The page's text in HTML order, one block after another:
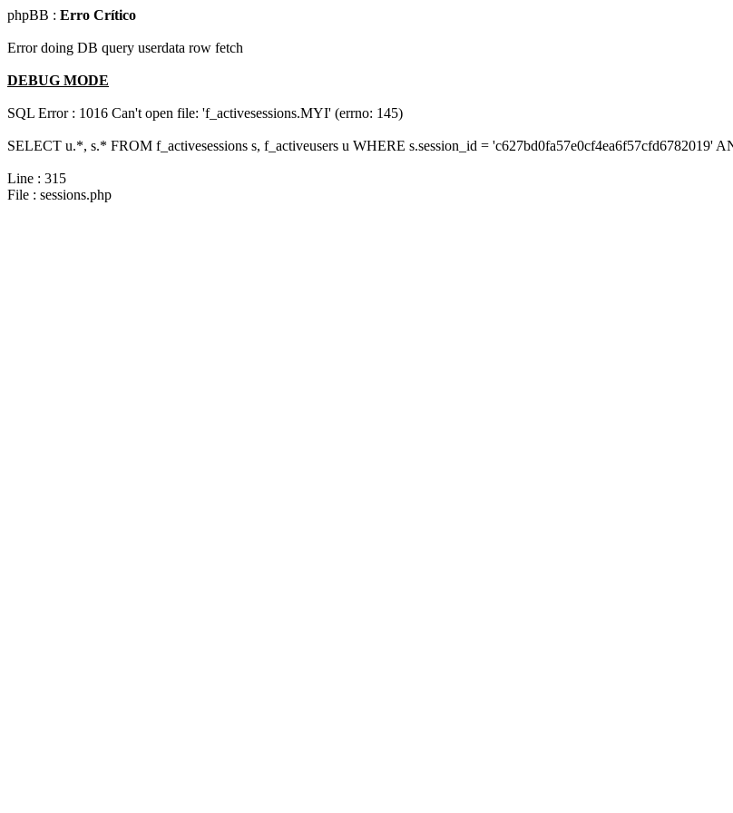
phpBB : Erro Crítico
Error doing DB query userdata row fetch
DEBUG MODE
SQL Error : 1016 Can't open file: 'f_activesessions.MYI' (errno: 145)
SELECT u.*, s.* FROM f_activesessions s, f_activeusers u WHERE s.session_id = 'c627bd0fa57e0cf4ea6f57cfd6782019'
Line : 315
File : sessions.php